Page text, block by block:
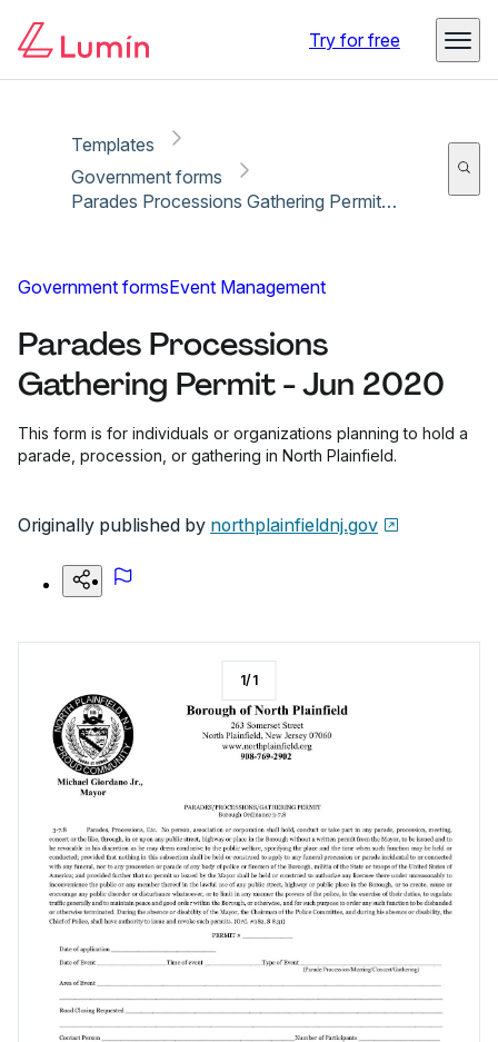
Try for free
Templates
Government forms
Parades Processions Gathering Permit - Jun 2020
Government formsEvent Management
Parades Processions
Gathering Permit - Jun 2020
This form is for individuals or organizations planning to hold a
parade, procession, or gathering in North Plainfield.
Originally published by northplainfieldnj.gov
1/1